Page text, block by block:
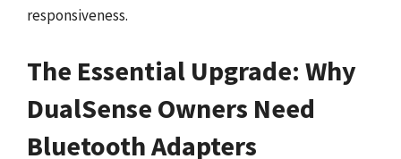
responsiveness.
The Essential Upgrade: Why
DualSense Owners Need
Bluetooth Adapters